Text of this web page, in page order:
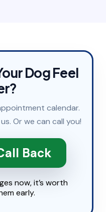
Dog Feel
calendar.
us. Or we can call you!
Back
now, it’s worth
early.